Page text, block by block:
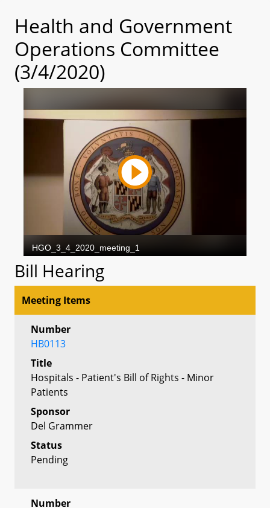
Health and Government
Operations Committee
(3/4/2020)
Bill Hearing
Meeting Items
Number
HB0113
Title
Hospitals - Patient's Bill of Rights - Minor
Patients
Sponsor
Del Grammer
Status
Pending
Number